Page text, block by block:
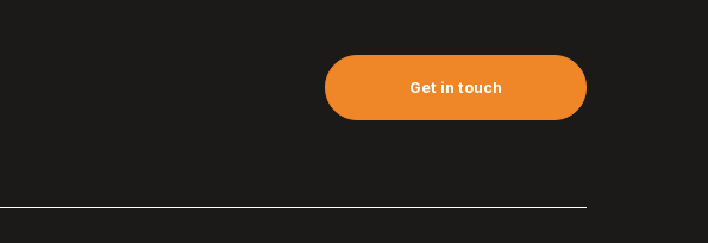
Get in touch